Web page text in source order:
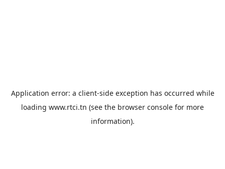
Application error: a client-side exception has occurred while
loading www.rtci.tn (see the browser console for more
information).